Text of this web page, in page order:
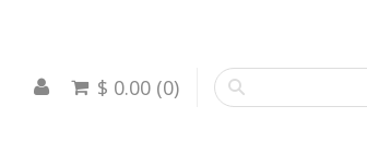
 $ 0.00 (0)